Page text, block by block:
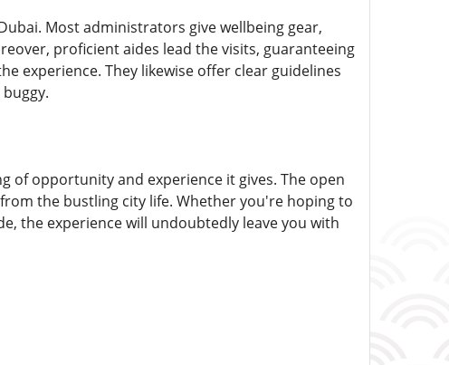
Most administrators give wellbeing gear,
proficient aides lead the visits, guaranteeing
experience. They likewise offer clear guidelines
of opportunity and experience it gives. The open
the bustling city life. Whether you're hoping to
the experience will undoubtedly leave you with